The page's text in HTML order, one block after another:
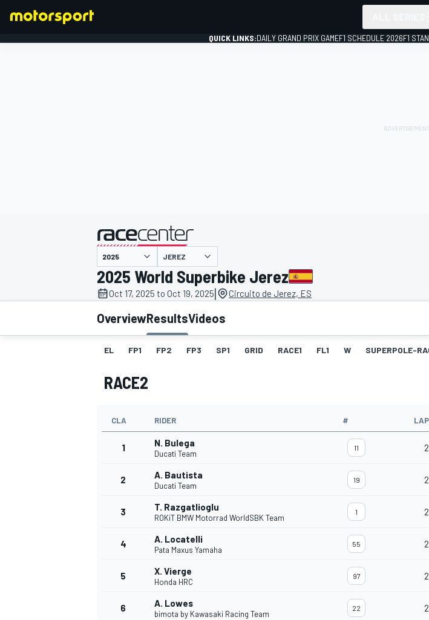
MOTOGP
QUICK LINKS:DAILY GRAND PRIX GAMEF1 SCHEDULE 2026F1
presented by
JEREZ
2025 World Superbike Jerez
Oct 17, 2025 to Oct 19, 2025| Circuito de Jerez, ES
OverviewResultsVideos
EL FP1 FP2 FP3 SP1 GRID RACE1 FL1 W SUPERPOLE-
RACE2
CLA RIDER #
1 N. Bulega
Ducati Team
11
2 A. Bautista
Ducati Team
19
3 T. Razgatlioglu
ROKiT BMW Motorrad WorldSBK Team
1
4 A. Locatelli
Pata Maxus Yamaha
55
5 X. Vierge
Honda HRC
97
6 A. Lowes
bimota by Kawasaki Racing Team
22